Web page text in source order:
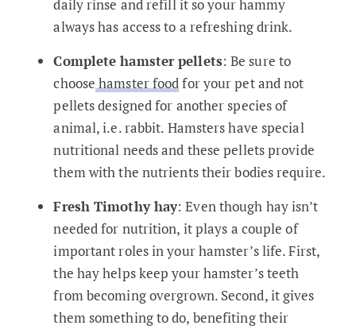
daily rinse and refill it so your hammy
always has access to a refreshing drink.
Complete hamster pellets: Be sure to
choose hamster food for your pet and not
pellets designed for another species of
animal, i.e. rabbit. Hamsters have special
nutritional needs and these pellets provide
them with the nutrients their bodies require.
Fresh Timothy hay: Even though hay isn’t
needed for nutrition, it plays a couple of
important roles in your hamster’s life. First,
the hay helps keep your hamster’s teeth
from becoming overgrown. Second, it gives
them something to do, benefiting their